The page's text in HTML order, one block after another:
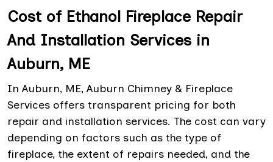
Cost of Ethanol Fireplace Repair
And Installation Services in
Auburn, ME
In Auburn, ME, Auburn Chimney & Fireplace
Services offers transparent pricing for both
repair and installation services. The cost can vary
depending on factors such as the type of
fireplace, the extent of repairs needed, and the